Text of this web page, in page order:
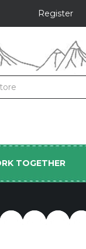
Register
TOGETHER